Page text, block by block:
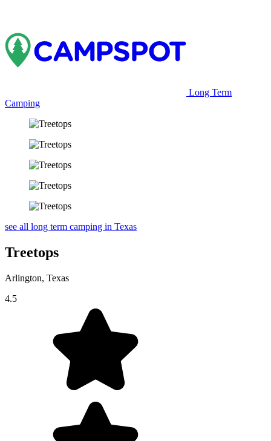
Long Term
Camping
see all long term camping in Texas
Treetops
Arlington, Texas
4.5